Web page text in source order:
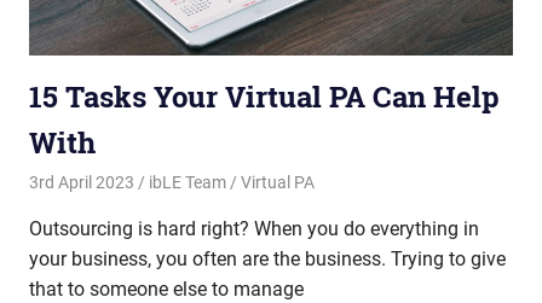
15 Tasks Your Virtual PA Can Help
With
3rd April 2023 ibLE Team Virtual PA
Outsourcing is hard right? When you do everything in
your business, you often are the business. Trying to give
that to someone else to manage